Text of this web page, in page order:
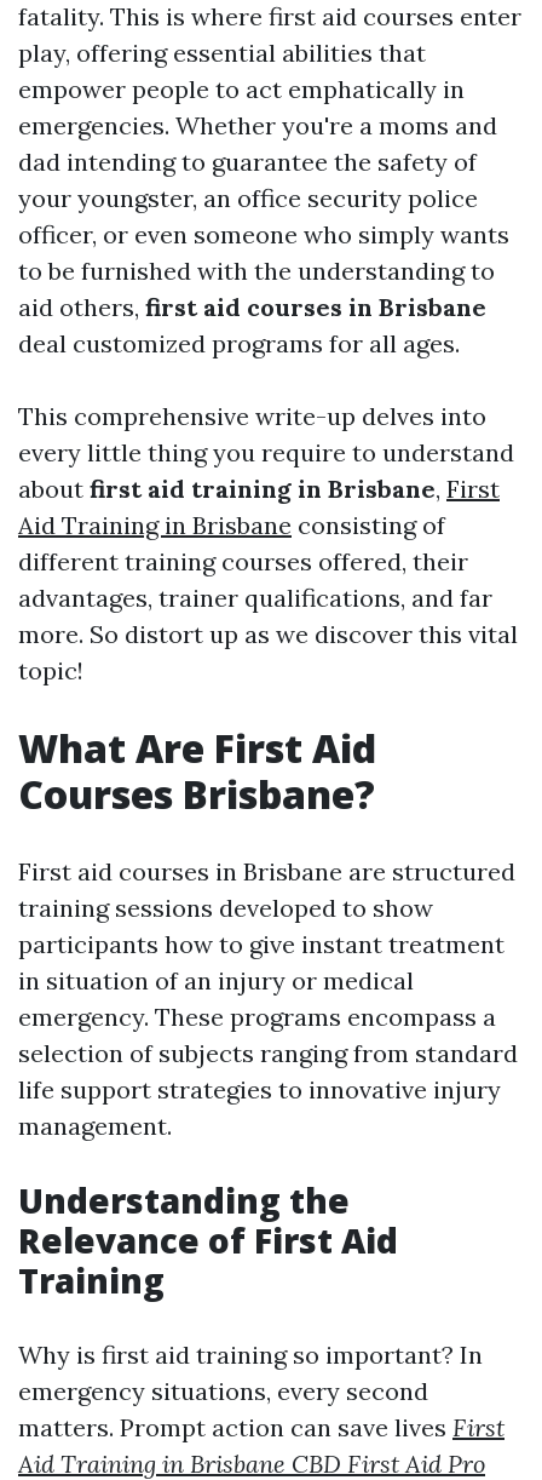
fatality. This is where first aid courses enter
play, offering essential abilities that
empower people to act emphatically in
emergencies. Whether you're a moms and
dad intending to guarantee the safety of
your youngster, an office security police
officer, or even someone who simply wants
to be furnished with the understanding to
aid others, first aid courses in Brisbane
deal customized programs for all ages.
This comprehensive write-up delves into
every little thing you require to understand
about first aid training in Brisbane, First
Aid Training in Brisbane consisting of
different training courses offered, their
advantages, trainer qualifications, and far
more. So distort up as we discover this vital
topic!
What Are First Aid
Courses Brisbane?
First aid courses in Brisbane are structured
training sessions developed to show
participants how to give instant treatment
in situation of an injury or medical
emergency. These programs encompass a
selection of subjects ranging from standard
life support strategies to innovative injury
management.
Understanding the
Relevance of First Aid
Training
Why is first aid training so important? In
emergency situations, every second
matters. Prompt action can save lives First
Aid Training in Brisbane CBD First Aid Pro